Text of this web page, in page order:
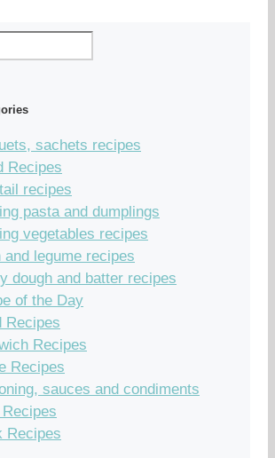
sachets recipes
Recipes
recipes
pasta and dumplings
vegetables recipes
and legume recipes
dough and batter recipes
of the Day
Recipes
Recipes
Recipes
sauces and condiments
Recipes